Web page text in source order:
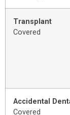
Transplant
Covered
Accidental
Covered